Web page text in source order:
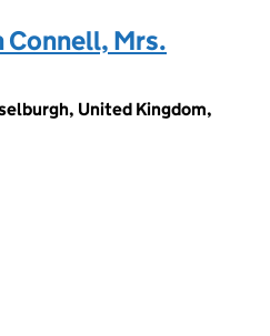
Connell, Mrs.
United Kingdom,